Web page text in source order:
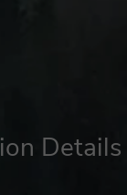
Details